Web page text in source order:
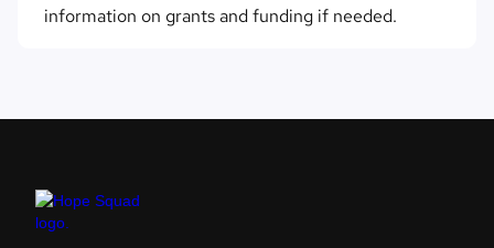
information on grants and funding if needed.